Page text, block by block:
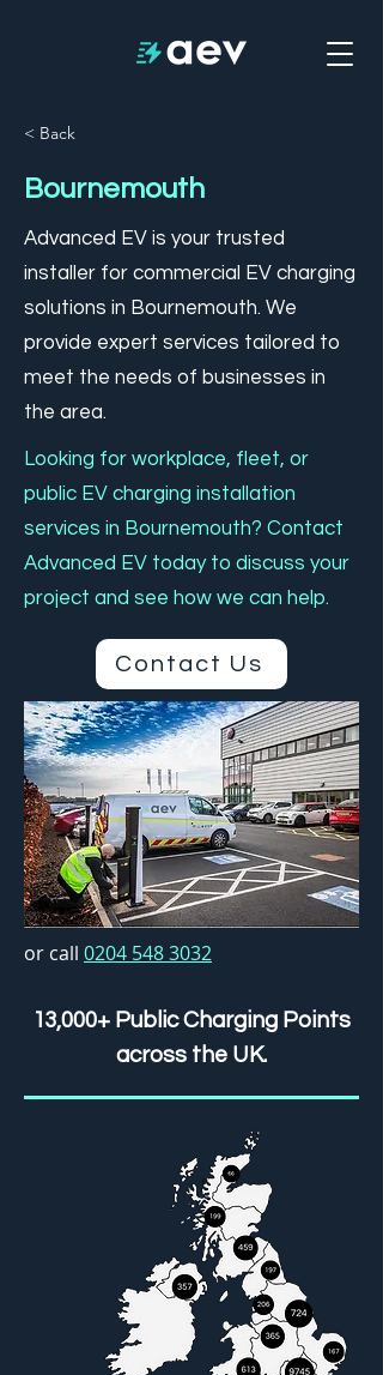
< Back
Bournemouth
Advanced EV is your trusted
installer for commercial EV charging
solutions in Bournemouth. We
provide expert services tailored to
meet the needs of businesses in
the area.
Looking for workplace, fleet, or
public EV charging installation
services in Bournemouth? Contact
Advanced EV today to discuss your
project and see how we can help.
Contact Us
or call 0204 548 3032
13,000+ Public Charging Points
across the UK.